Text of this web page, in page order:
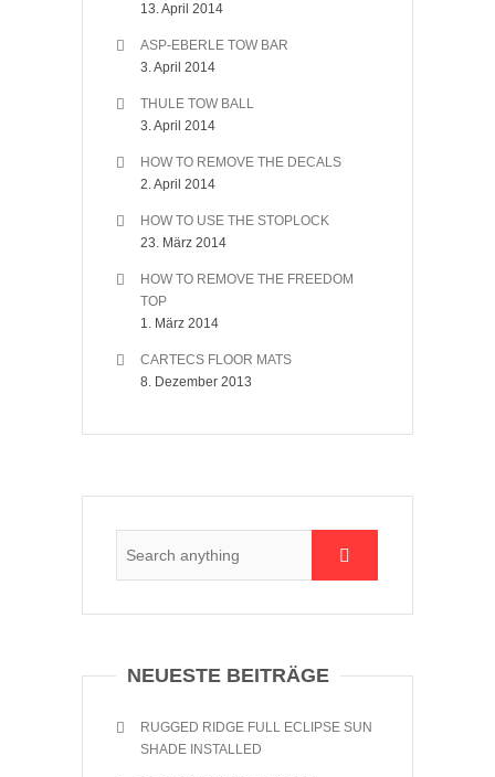
13. April 2014
ASP-EBERLE TOW BAR
3. April 2014
THULE TOW BALL
3. April 2014
HOW TO REMOVE THE DECALS
2. April 2014
HOW TO USE THE STOPLOCK
23. März 2014
HOW TO REMOVE THE FREEDOM
TOP
1. März 2014
CARTECS FLOOR MATS
8. Dezember 2013
NEUESTE BEITRÄGE
RUGGED RIDGE FULL ECLIPSE SUN
SHADE INSTALLED